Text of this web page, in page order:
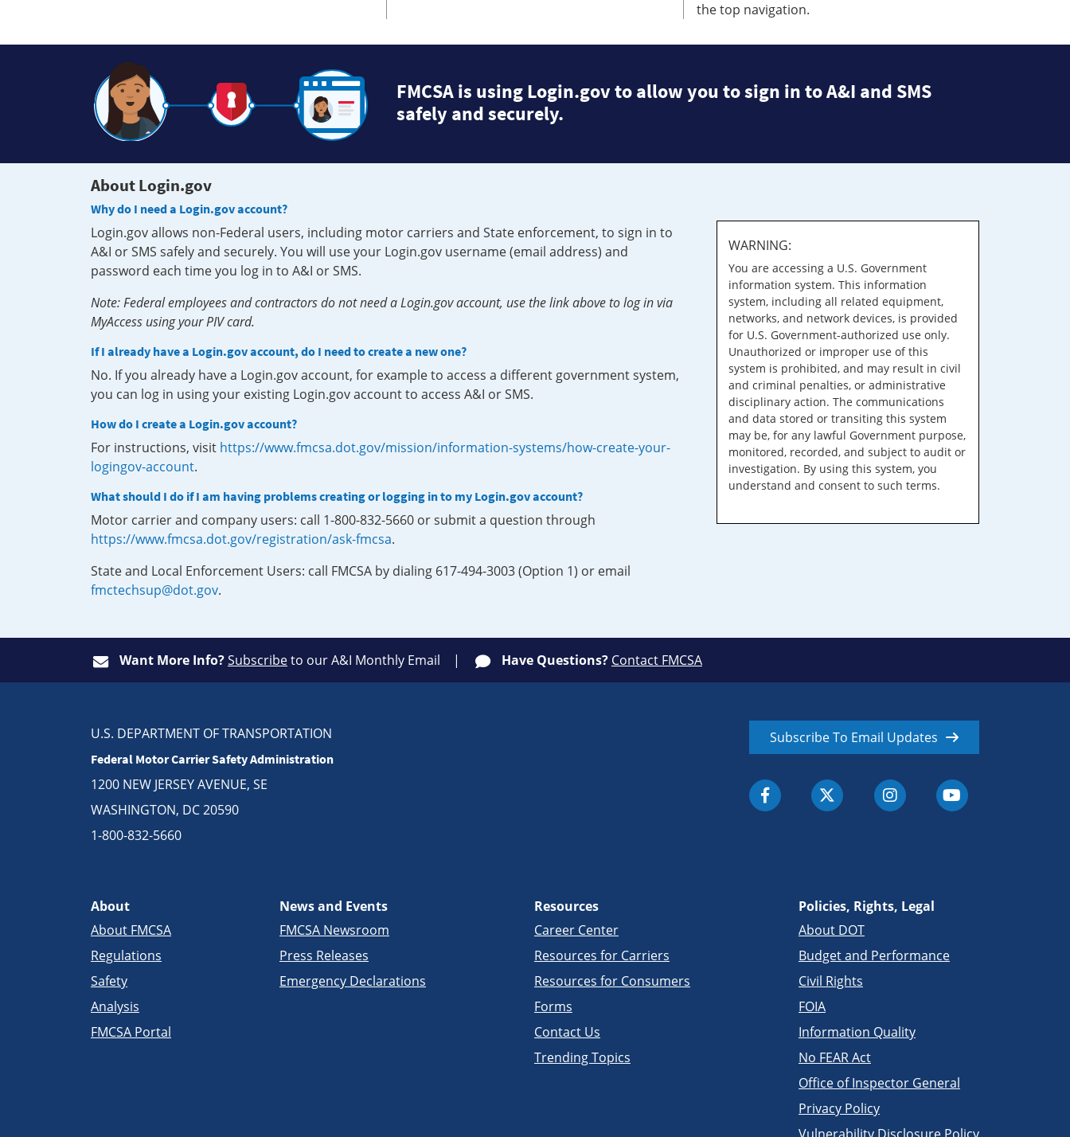
the top navigation.
FMCSA is using Login.gov to allow you to sign in to A&I and SMS
safely and securely.
About Login.gov
Why do I need a Login.gov account?
Login.gov allows non-Federal users, including motor carriers and State enforcement, to sign in to
A&I or SMS safely and securely. You will use your Login.gov username (email address) and
password each time you log in to A&I or SMS.
Note: Federal employees and contractors do not need a Login.gov account, use the link above to log in via
MyAccess using your PIV card.
If I already have a Login.gov account, do I need to create a new one?
No. If you already have a Login.gov account, for example to access a different government system,
you can log in using your existing Login.gov account to access A&I or SMS.
How do I create a Login.gov account?
For instructions, visit https://www.fmcsa.dot.gov/mission/information-systems/how-create-your-
logingov-account.
What should I do if I am having problems creating or logging in to my Login.gov account?
Motor carrier and company users: call 1-800-832-5660 or submit a question through
https://www.fmcsa.dot.gov/registration/ask-fmcsa.
State and Local Enforcement Users: call FMCSA by dialing 617-494-3003 (Option 1) or email
fmctechsup@dot.gov.
WARNING:
You are accessing a U.S. Government
information system. This information
system, including all related equipment,
networks, and network devices, is provided
for U.S. Government-authorized use only.
Unauthorized or improper use of this
system is prohibited, and may result in civil
and criminal penalties, or administrative
disciplinary action. The communications
and data stored or transiting this system
may be, for any lawful Government purpose,
monitored, recorded, and subject to audit or
investigation. By using this system, you
understand and consent to such terms.
Want More Info?Subscribeto our A&I Monthly Email Have Questions? Contact FMCSA
U.S. DEPARTMENT OF TRANSPORTATION
Federal Motor Carrier Safety Administration
1200 NEW JERSEY AVENUE, SE
WASHINGTON, DC 20590
1-800-832-5660
Subscribe To Email Updates
About
About FMCSA
Regulations
Safety
Analysis
FMCSA Portal
News and Events
FMCSA Newsroom
Press Releases
Emergency Declarations
Resources
Career Center
Resources for Carriers
Resources for Consumers
Forms
Contact Us
Trending Topics
Policies, Rights, Legal
About DOT
Budget and Performance
Civil Rights
FOIA
Information Quality
No FEAR Act
Office of Inspector General
Privacy Policy